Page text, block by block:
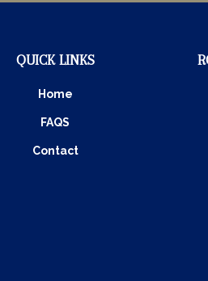
QUICK LINKS
Home
FAQS
Contact